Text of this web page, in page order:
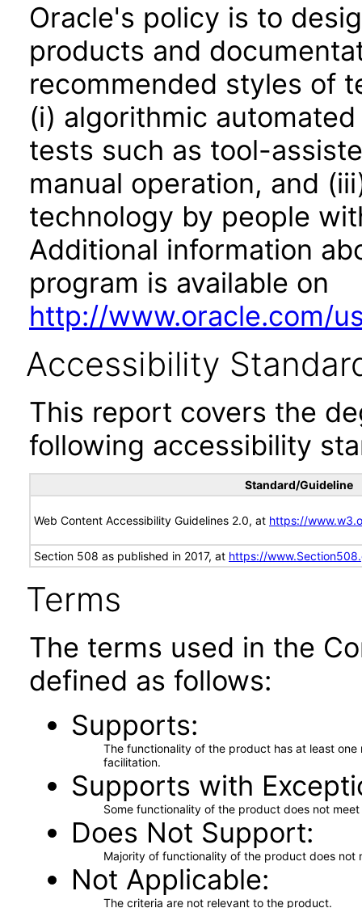
Oracle's policy is to
products and
recommended styles of
(i) algorithmic
tests such as tool-
manual operation, and
technology by people
Additional information
program is available on
http://www.oracle.com/
Accessibility
This report covers the
following accessibility
Standard/Guideline
Web Content Accessibility Guidelines 2.0, at https://
Section 508 as published in 2017, at https://
Terms
The terms used in the
defined as follows:
Supports
The functionality of the product has at least
facilitation.
Supports with
Some functionality of the product does not
Does Not Support
Majority of functionality of the product does not
Not Applicable
The criteria are not relevant to the product.